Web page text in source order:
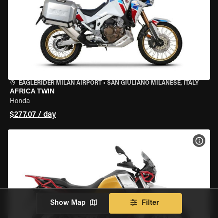
EAGLERIDER MILAN AIRPORT • SAN GIULIANO MILANESE, ITALY
AFRICA TWIN
Honda
$277.07 / day
Show Map Filter